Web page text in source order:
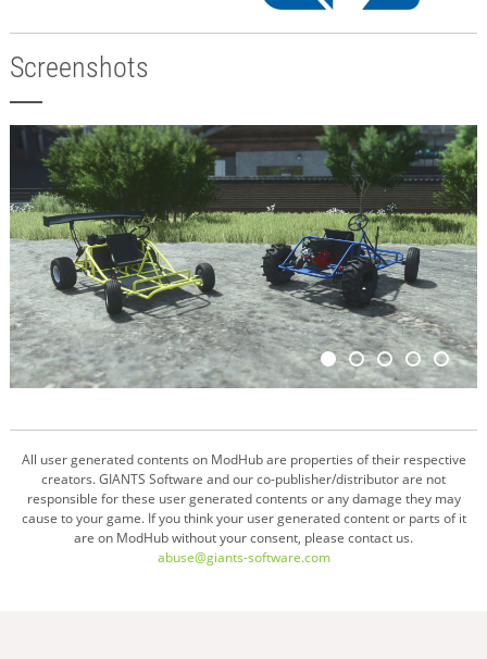
Screenshots
All user generated contents on ModHub are properties of their respective
creators. GIANTS Software and our co-publisher/distributor are not
responsible for these user generated contents or any damage they may
cause to your game. If you think your user generated content or parts of it
are on ModHub without your consent, please contact us.
abuse@giants-software.com